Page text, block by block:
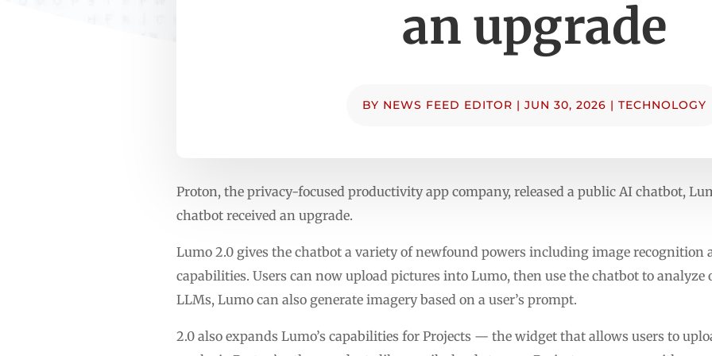
an upgrade
BY NEWS FEED EDITOR | JUN 30, 2026 | TECHNOLOGY
Proton, the privacy-focused productivity app company, released a public AI chatbot,
chatbot received an upgrade.
Lumo 2.0 gives the chatbot a variety of newfound powers including image recognition
capabilities. Users can now upload pictures into Lumo, then use the chatbot to
LLMs, Lumo can also generate imagery based on a user’s prompt.
2.0 also expands Lumo’s capabilities for Projects — the widget that allows users to